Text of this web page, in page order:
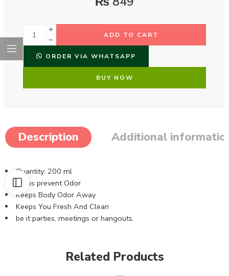
ADD TO CART
ORDER VIA WHATSAPP
BUY NOW
Description Additional
Quantity: 200 ml
Helps prevent Odor
Keeps Body Odor Away
Keeps You Fresh And Clean
be it parties, meetings or hangouts.
Related Products